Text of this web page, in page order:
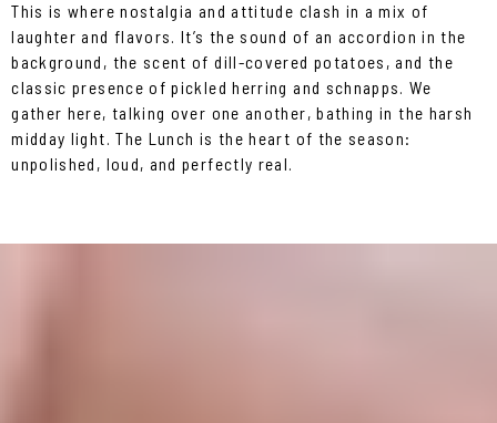
This is where nostalgia and attitude clash in a mix of
laughter and flavors. It’s the sound of an accordion in the
background, the scent of dill-covered potatoes, and the
classic presence of pickled herring and schnapps. We
gather here, talking over one another, bathing in the harsh
midday light. The Lunch is the heart of the season:
unpolished, loud, and perfectly real.